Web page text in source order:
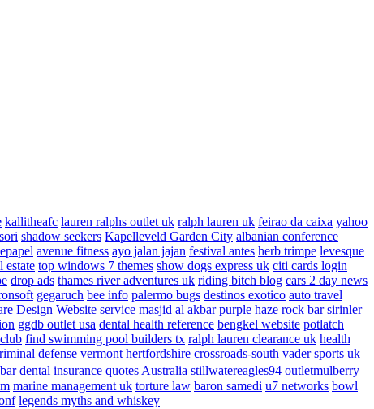
kallitheafc lauren ralphs outlet uk ralph lauren uk feirao da caixa yahoo
shadow seekers Kapelleveld Garden City albanian conference
avenue fitness ayo jalan jajan festival antes herb trimpe levesque
estate top windows 7 themes show dogs express uk citi cards login
drop ads thames river adventures uk riding bitch blog cars 2 day news
gegaruch bee info palermo bugs destinos exotico auto travel
Design Website service masjid al akbar purple haze rock bar sirinler
ggdb outlet usa dental health reference bengkel website potlatch
find swimming pool builders tx ralph lauren clearance uk health
defense vermont hertfordshire crossroads-south vader sports uk
dental insurance quotes Australia stillwatereagles94 outletmulberry
marine management uk torture law baron samedi u7 networks bowl
legends myths and whiskey